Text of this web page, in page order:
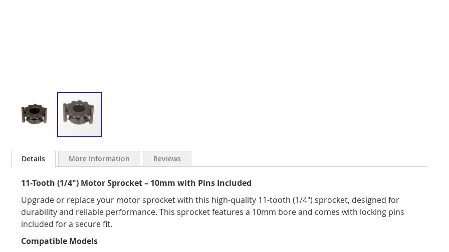
to
images
gallery
Details
11-Tooth (1/4") Motor Sprocket – 10mm with Pins Included
Upgrade or replace your motor sprocket with this high-quality 11-tooth (1/4") sprocket, designed for
durability and reliable performance. This sprocket features a 10mm bore and comes with locking pins
included for a secure fit.
Compatible Models
More Information Reviews